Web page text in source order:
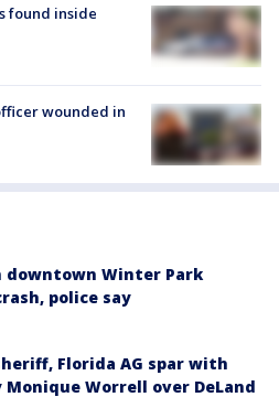
found inside
wounded in
downtown Winter Park
police say
Florida AG spar with
Worrell over DeLand